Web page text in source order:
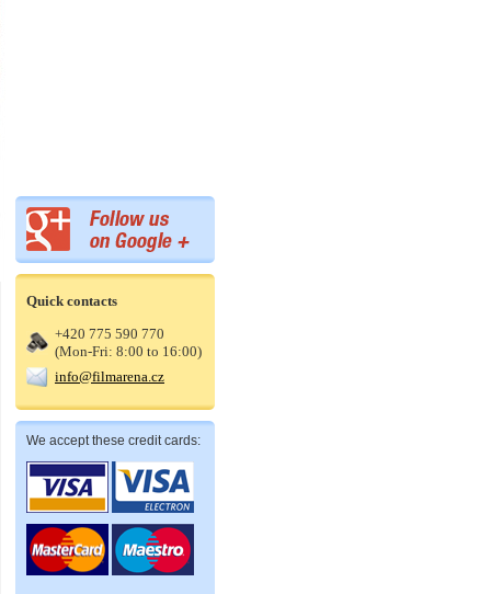
Quick contacts
+420 775 590 770
(Mon-Fri: 8:00 to 16:00)
info@filmarena.cz
We accept these credit cards: